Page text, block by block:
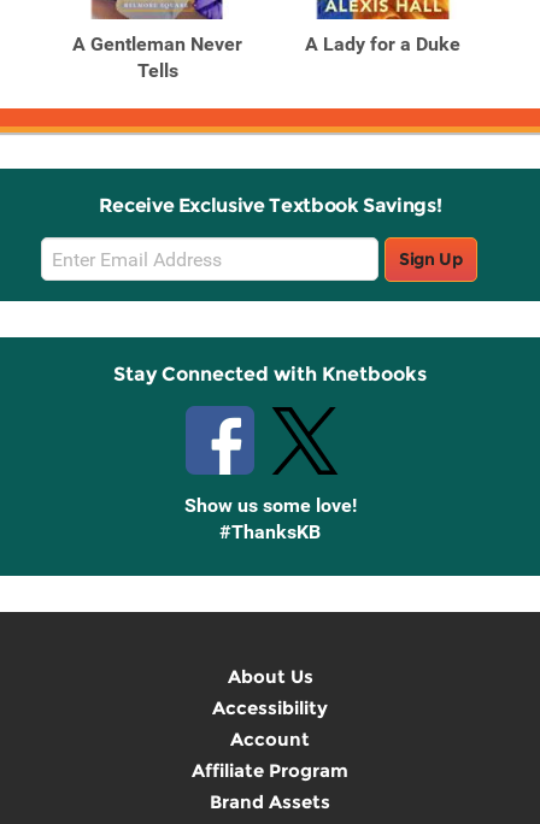
Products
Products
A Gentleman Never
Tells
A Lady for a Duke
Receive Exclusive Textbook Savings!
Email
Sign
Up
Sign Up
Stay Connected with Knetbooks
Show us some love!
#ThanksKB
About Us
Accessibility
Account
Affiliate Program
Brand Assets